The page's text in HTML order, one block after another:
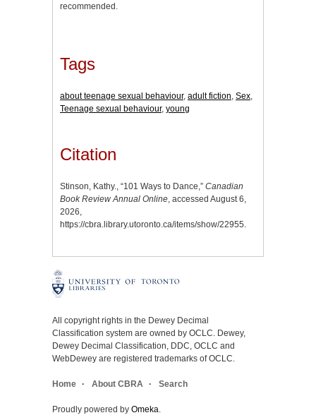
recommended.
Tags
about teenage sexual behaviour, adult fiction, Sex,
Teenage sexual behaviour, young
Citation
Stinson, Kathy., “101 Ways to Dance,” Canadian
Book Review Annual Online, accessed August 6,
2026,
https://cbra.library.utoronto.ca/items/show/22955.
All copyright rights in the Dewey Decimal
Classification system are owned by OCLC. Dewey,
Dewey Decimal Classification, DDC, OCLC and
WebDewey are registered trademarks of OCLC.
Home About CBRA Search
Proudly powered by Omeka.